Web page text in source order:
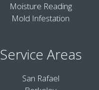
Moisture Reading
Mold Infestation
Service Areas
San Rafael